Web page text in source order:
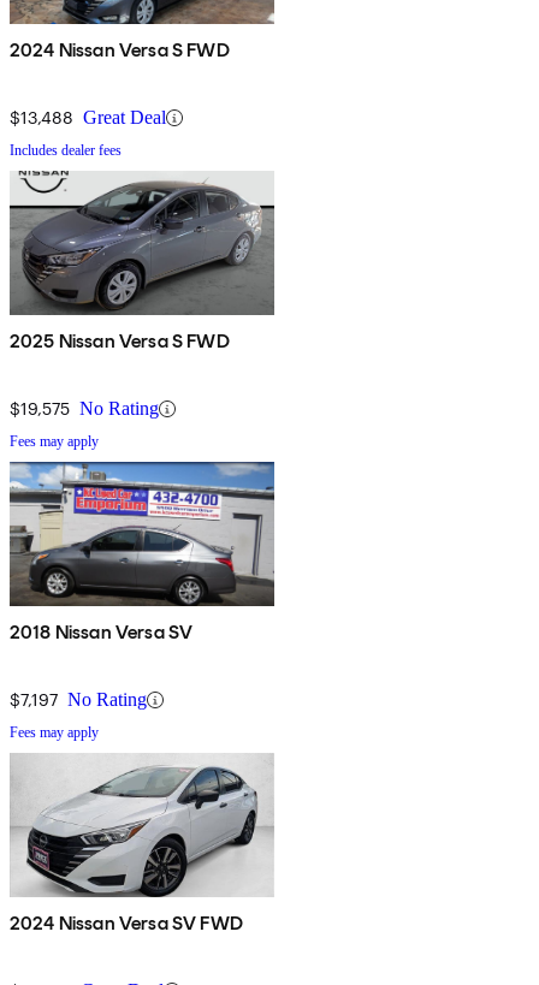
2024 Nissan Versa S FWD
$13,488 Great Deal
Includes dealer fees
2025 Nissan Versa S FWD
$19,575 No Rating
Fees may apply
2018 Nissan Versa SV
$7,197 No Rating
Fees may apply
2024 Nissan Versa SV FWD